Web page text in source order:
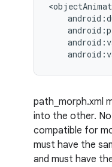
path_morph.xml
into the other.
compatible for
must have the
and must have